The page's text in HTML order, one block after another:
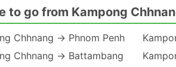
to go from Kampong
Chhnang → Phnom Penh
Chhnang → Battambang